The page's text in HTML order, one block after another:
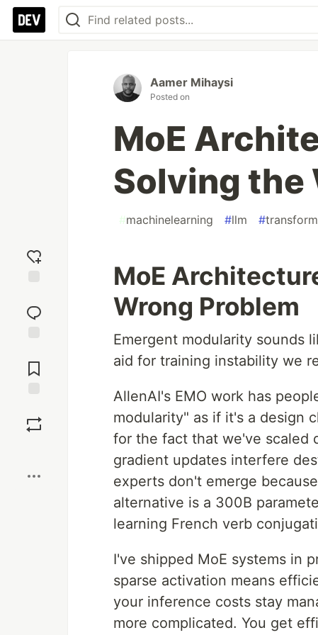
reaction
Comments
Aamer Mihaysi
Posted on
MoE
Solving the
#machinelearning #llm #
MoE
Wrong Problem
Emergent modularity sounds
aid for training instability we
AllenAI's EMO work has
modularity" as if it's a design
for the fact that we've scaled
gradient updates interfere
experts don't emerge
alternative is a 300B
learning French verb
I've shipped MoE systems in
sparse activation means
your inference costs stay
more complicated. You get